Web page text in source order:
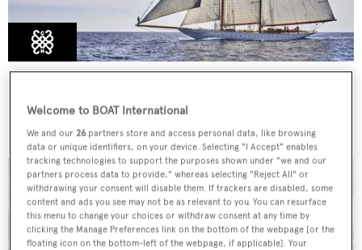
Welcome to BOAT International
We and our 26 partners store and access personal data, like browsing
data or unique identifiers, on your device. Selecting "I Accept" enables
tracking technologies to support the purposes shown under "we and our
partners process data to provide," whereas selecting "Reject All" or
withdrawing your consent will disable them. If trackers are disabled, some
content and ads you see may not be as relevant to you. You can resurface
this menu to change your choices or withdraw consent at any time by
clicking the Manage Preferences link on the bottom of the webpage [or the
floating icon on the bottom-left of the webpage, if applicable]. Your